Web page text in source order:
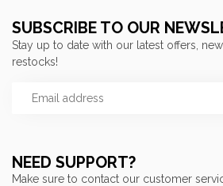
NEED SUPPORT?
Make sure to contact our customer
SUBSCRIBE TO OUR
Stay up to date with our latest offers,
restocks!